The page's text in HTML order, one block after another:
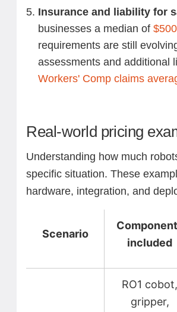
Insurance and liability for
businesses a median of
requirements are still
assessments and additional
Workers' Comp claims
Real-world pricing
Understanding how much
specific situation. These
hardware, integration, and
Scenario
included
RO1 cobot,
gripper,